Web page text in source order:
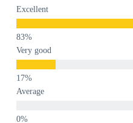
Excellent
Very good
Average